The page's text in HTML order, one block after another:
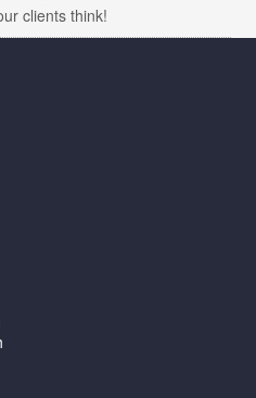
clients think!